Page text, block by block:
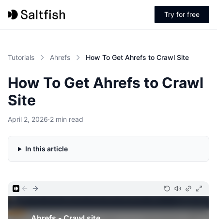
Try for free
Tutorials Ahrefs How To Get Ahrefs to Crawl Site
How To Get Ahrefs to Crawl
Site
April 2, 2026·2 min read
In this article